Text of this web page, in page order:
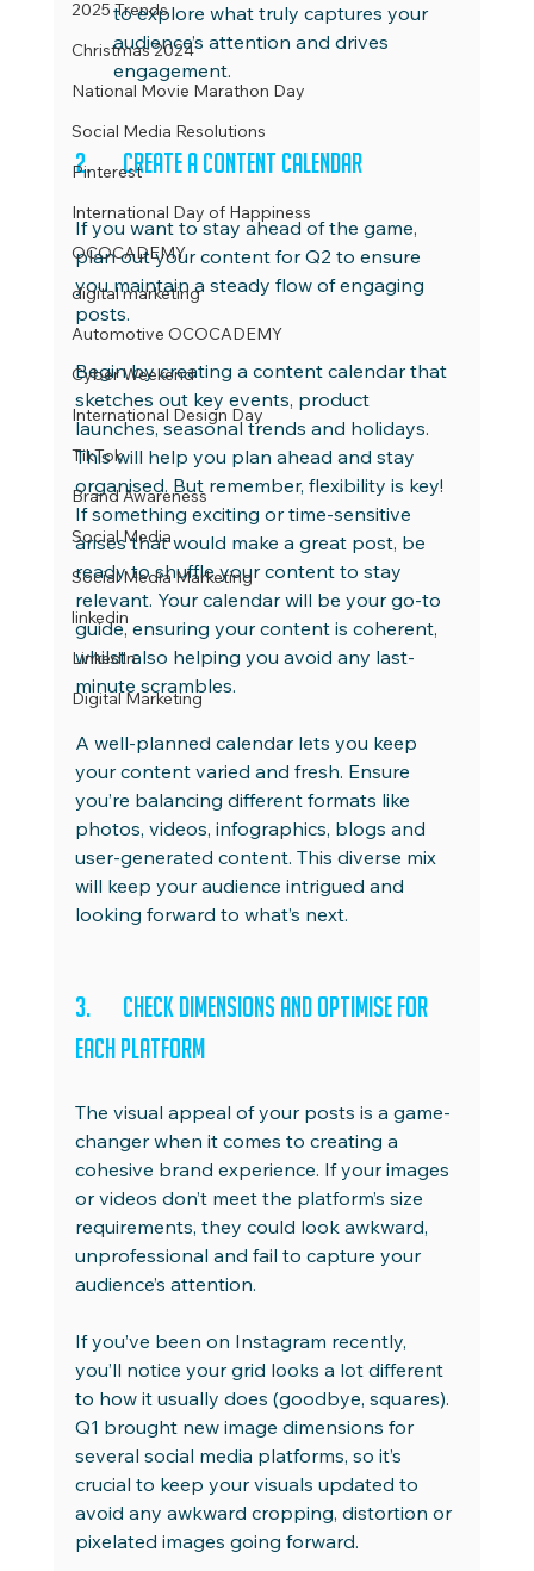
2025 Trends
Christmas 2024
National Movie Marathon Day
Social Media Resolutions
Pinterest
International Day of Happiness
OCOCADEMY
digital marketing
Automotive OCOCADEMY
Cyber Weekend
International Design Day
TikTok
Brand Awareness
Social Media
Social Media Marketing
linkedin
LinkedIn
Digital Marketing
to explore what truly captures your
audience’s attention and drives
engagement.
2.	Create a Content Calendar
If you want to stay ahead of the game,
plan out your content for Q2 to ensure
you maintain a steady flow of engaging
posts.
Begin by creating a content calendar that
sketches out key events, product
launches, seasonal trends and holidays.
This will help you plan ahead and stay
organised. But remember, flexibility is key!
If something exciting or time-sensitive
arises that would make a great post, be
ready to shuffle your content to stay
relevant. Your calendar will be your go-to
guide, ensuring your content is coherent,
whilst also helping you avoid any last-
minute scrambles.
A well-planned calendar lets you keep
your content varied and fresh. Ensure
you’re balancing different formats like
photos, videos, infographics, blogs and
user-generated content. This diverse mix
will keep your audience intrigued and
looking forward to what’s next.
3.	Check Dimensions and Optimise for
Each Platform
The visual appeal of your posts is a game-
changer when it comes to creating a
cohesive brand experience. If your images
or videos don’t meet the platform’s size
requirements, they could look awkward,
unprofessional and fail to capture your
audience’s attention.
If you’ve been on Instagram recently,
you’ll notice your grid looks a lot different
to how it usually does (goodbye, squares).
Q1 brought new image dimensions for
several social media platforms, so it’s
crucial to keep your visuals updated to
avoid any awkward cropping, distortion or
pixelated images going forward.